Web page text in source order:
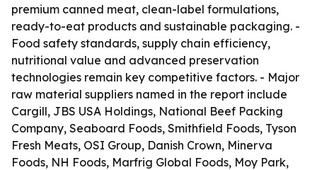
premium canned meat, clean-label formulations,
ready-to-eat products and sustainable packaging. -
Food safety standards, supply chain efficiency,
nutritional value and advanced preservation
technologies remain key competitive factors. - Major
raw material suppliers named in the report include
Cargill, JBS USA Holdings, National Beef Packing
Company, Seaboard Foods, Smithfield Foods, Tyson
Fresh Meats, OSI Group, Danish Crown, Minerva
Foods, NH Foods, Marfrig Global Foods, Moy Park,